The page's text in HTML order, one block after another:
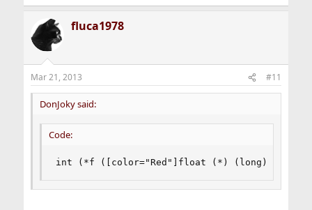
fluca1978
Mar 21, 2013 #11
DonJoky said:
Code:
int (*f ([color="Red"]float (*) (long)[/